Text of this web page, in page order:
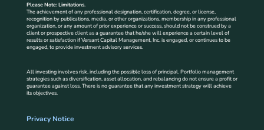
Please Note: Limitations.
The achievement of any professional designation, certification, degree, or license,
recognition by publications, media, or other organizations, membership in any professional
organization, or any amount of prior experience or success, should not be construed by a
client or prospective client as a guarantee that he/she will experience a certain level of
results or satisfaction if Versant Capital Management, Inc. is engaged, or continues to be
engaged, to provide investment advisory services.
All investing involves risk, including the possible loss of principal. Portfolio management
strategies such as diversification, asset allocation, and rebalancing do not ensure a profit or
guarantee against loss. There is no guarantee that any investment strategy will achieve
its objectives.
Privacy Notice